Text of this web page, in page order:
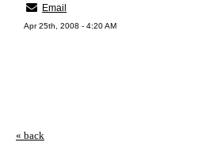
Email
Apr 25th, 2008 - 4:20 AM
« back